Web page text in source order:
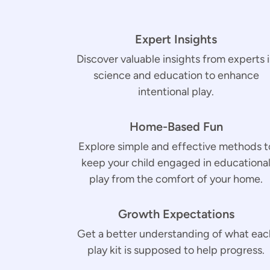
Expert Insights
Discover valuable insights from experts
science and education to enhance
intentional play.
Home-Based Fun
Explore simple and effective methods
keep your child engaged in educational
play from the comfort of your home.
Growth Expectations
Get a better understanding of what
play kit is supposed to help progress.